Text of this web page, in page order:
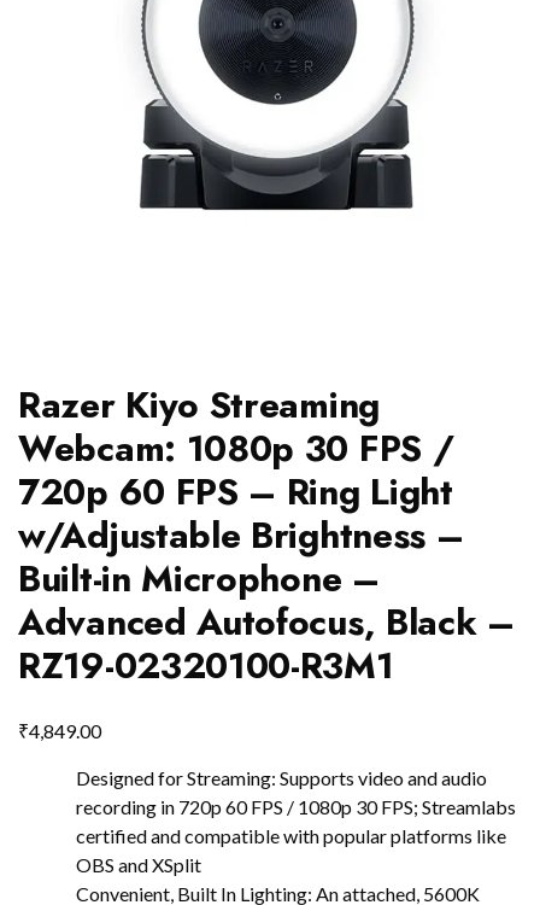
Razer Kiyo Streaming
Webcam: 1080p 30 FPS /
720p 60 FPS – Ring Light
w/Adjustable Brightness –
Built-in Microphone –
Advanced Autofocus, Black –
RZ19-02320100-R3M1
₹4,849.00
Designed for Streaming: Supports video and audio
recording in 720p 60 FPS / 1080p 30 FPS; Streamlabs
certified and compatible with popular platforms like
OBS and XSplit
Convenient, Built In Lighting: An attached, 5600K